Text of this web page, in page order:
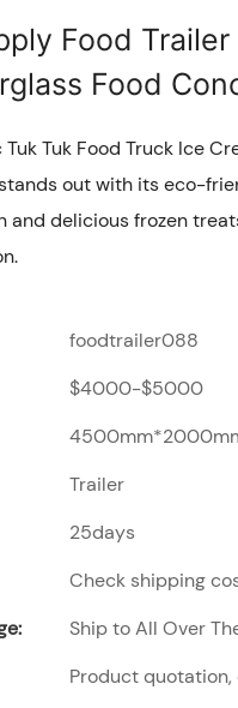
Food
Food
Tuk Tuk Food Truck Ice
out with its eco-
and delicious frozen
foodtrailer088
$4000-$5000
Trailer
25days
Check shipping
Ship to All Over
Product